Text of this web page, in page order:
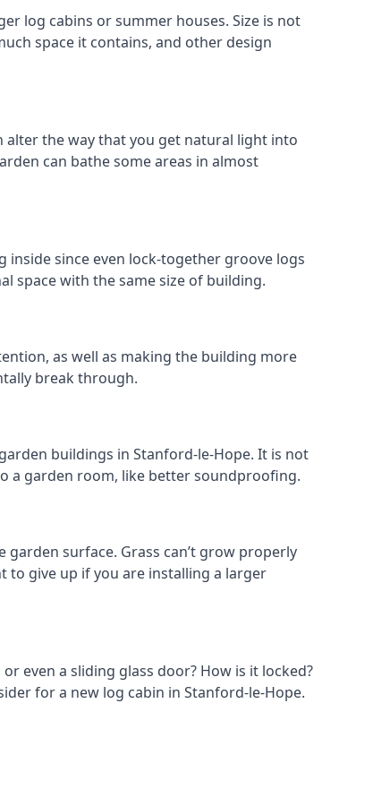
log cabins or summer houses. Size is not
space it contains, and other design
alter the way that you get natural light into
can bathe some areas in almost
inside since even lock-together groove logs
space with the same size of building.
as well as making the building more
break through.
buildings in Stanford-le-Hope. It is not
a garden room, like better soundproofing.
surface. Grass can’t grow properly
to give up if you are installing a larger
even a sliding glass door? How is it locked?
for a new log cabin in Stanford-le-Hope.